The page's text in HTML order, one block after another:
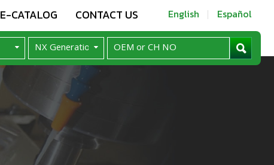
E-CATALOG CONTACT US English Español